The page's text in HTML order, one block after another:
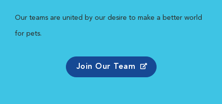
Our teams are united by our desire to make a better world
for pets.
Join Our Team